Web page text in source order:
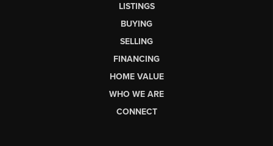
LISTINGS
BUYING
SELLING
FINANCING
HOME VALUE
WHO WE ARE
CONNECT